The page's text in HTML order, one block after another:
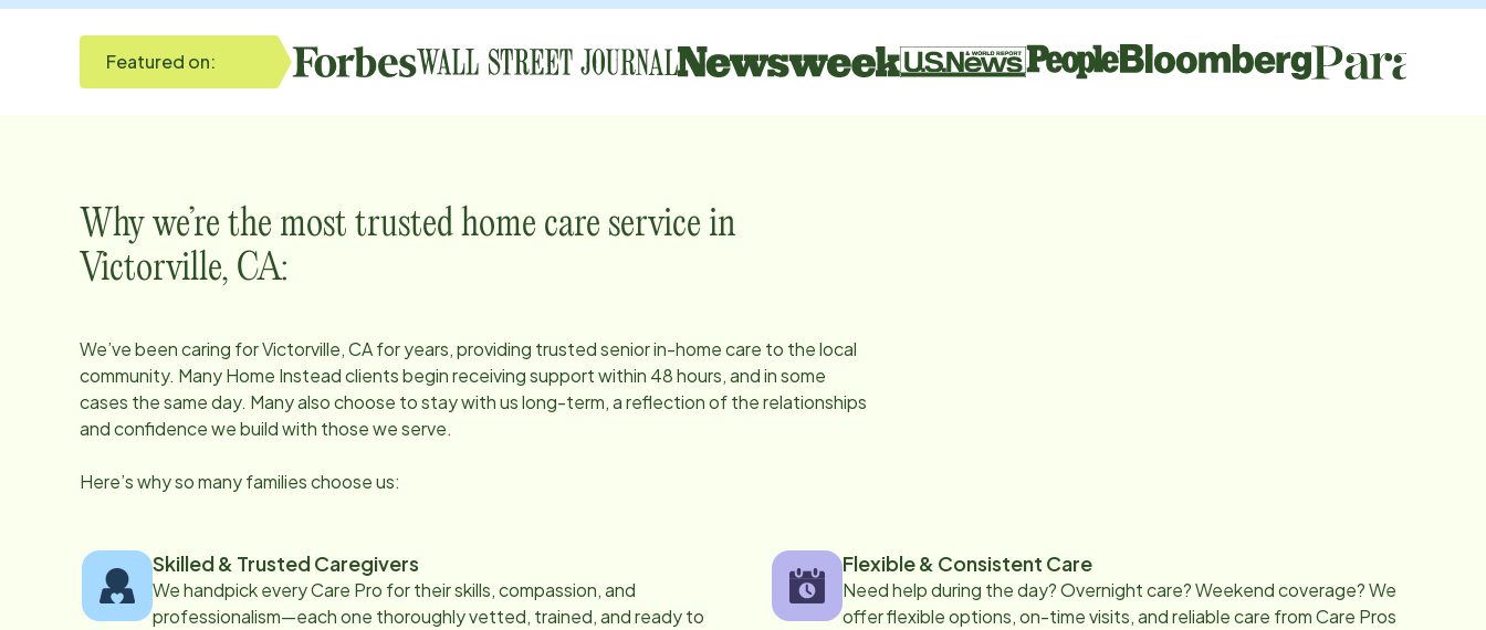
Featured on:
Why we’re the most trusted home care service in
Victorville, CA:
We’ve been caring forVictorville, CAfor years, providing trusted senior in-home care to the local
community. Many Home Instead clients begin receiving support within 48 hours, and in some
cases the same day. Many also choose to stay with us long-term, a reflection of the relationships
and confidence we build with those we serve.
Here’s why so many families choose us:
Skilled & Trusted Caregivers
We handpick every Care Pro for their skills, compassion, and
professionalism—each one thoroughly vetted, trained, and ready to
Flexible & Consistent Care
Need help during the day? Overnight care? Weekend coverage? We
offer flexible options, on-time visits, and reliable care from Care Pros